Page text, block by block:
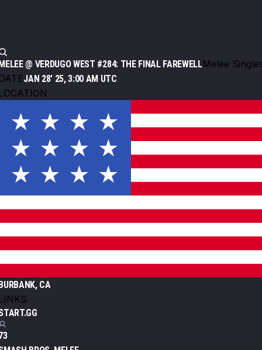
@ VERDUGO WEST #284: THE FINAL FAREWELLMelee
JAN 28' 25, 3:00 AM UTC
CA